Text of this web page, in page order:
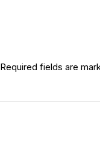
Required fields are